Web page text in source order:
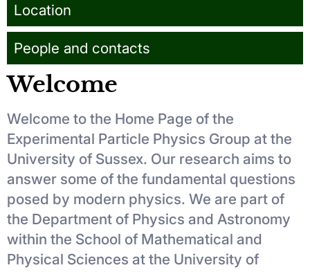
Location
People and contacts
Welcome
Welcome to the Home Page of the
Experimental Particle Physics Group at the
University of Sussex. Our research aims to
answer some of the fundamental questions
posed by modern physics. We are part of
the Department of Physics and Astronomy
within the School of Mathematical and
Physical Sciences at the University of